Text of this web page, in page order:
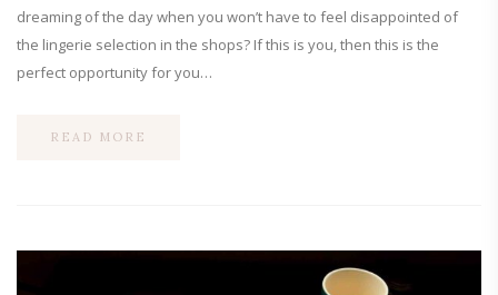
dreaming of the day when you won’t have to feel disappointed of
the lingerie selection in the shops? If this is you, then this is the
perfect opportunity for you…
READ MORE